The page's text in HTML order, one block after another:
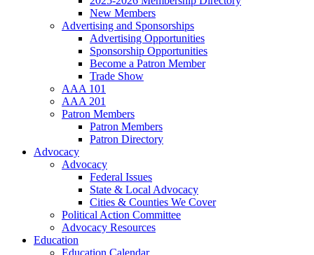
New Members
Advertising and Sponsorships
Advertising Opportunities
Sponsorship Opportunities
Become a Patron Member
Trade Show
AAA 101
AAA 201
Patron Members
Patron Members
Patron Directory
Advocacy
Advocacy
Federal Issues
State & Local Advocacy
Cities & Counties We Cover
Political Action Committee
Advocacy Resources
Education
Education Calendar